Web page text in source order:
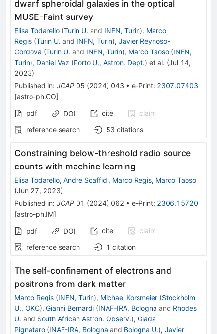
dwarf spheroidal galaxies in the optical
MUSE-Faint survey
Elisa Todarello (Turin U. and INFN, Turin), Marco
Regis (Turin U. and INFN, Turin), Javier Reynoso-
Cordova (Turin U. and INFN, Turin), Marco Taoso (INFN,
Turin), Daniel Vaz (Porto U., Astron. Dept.) et al. (Jul 14,
2023)
Published in: JCAP 05 (2024) 043 • e-Print: 2307.07403
[astro-ph.CO]
pdf
DOI cite
claim
reference search
53 citations
Constraining below-threshold radio source
counts with machine learning
Elisa Todarello, Andre Scaffidi, Marco Regis, Marco Taoso
(Jun 27, 2023)
Published in: JCAP 01 (2024) 062 • e-Print: 2306.15720
[astro-ph.IM]
pdf DOI cite
claim
reference search
1 citation
The self-confinement of electrons and
positrons from dark matter
Marco Regis (INFN, Turin), Michael Korsmeier (Stockholm
U., OKC), Gianni Bernardi (INAF-IRA, Bologna and Rhodes
U. and South African Astron. Observ.), Giada
Pignataro (INAF-IRA, Bologna and Bologna U.), Javier